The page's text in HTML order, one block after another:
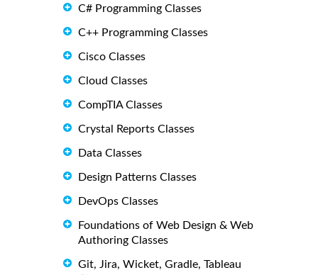
C# Programming Classes
C++ Programming Classes
Cisco Classes
Cloud Classes
CompTIA Classes
Crystal Reports Classes
Data Classes
Design Patterns Classes
DevOps Classes
Foundations of Web Design & Web
Authoring Classes
Git, Jira, Wicket, Gradle, Tableau